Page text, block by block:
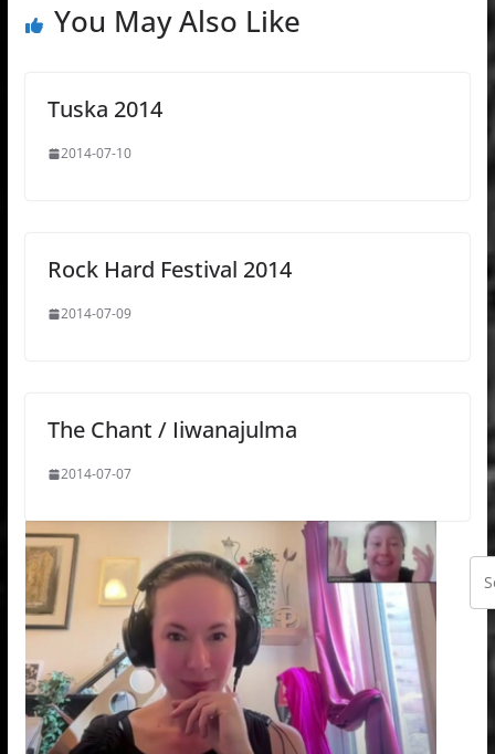
You May Also Like
Tuska 2014
2014-07-10
Rock Hard Festival 2014
2014-07-09
The Chant / Iiwanajulma
2014-07-07